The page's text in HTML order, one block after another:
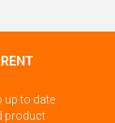
up to date
product